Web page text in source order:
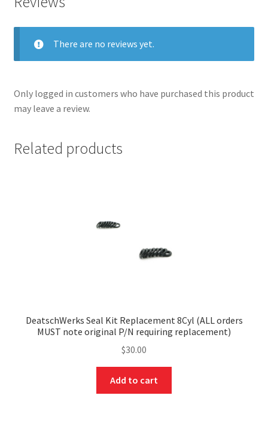
There are no reviews yet.
Only logged in customers who have purchased this product
may leave a review.
Related products
DeatschWerks Seal Kit Replacement 8Cyl (ALL orders
MUST note original P/N requiring replacement)
$30.00
Add to cart